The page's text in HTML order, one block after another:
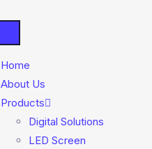
Home
About Us
Products
Digital Solutions
LED Screen